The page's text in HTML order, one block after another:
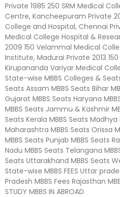
Private 1985 250 SRM Medical
Centre, Kancheepuram Private
College and Hospital, Chennai
Medical College Hospital &
2009 150 Velammal Medical
Institute, Madurai Private 2013
Kirupananda Variyar Medical
State-wise MBBS Colleges &
Seats Assam MBBS Seats Bihar
Gujarat MBBS Seats Haryana
MBBS Seats Jammu & Kashmir
Seats Kerala MBBS Seats Madhya
Maharashtra MBBS Seats Orissa
MBBS Seats Punjab MBBS Seats
Nadu MBBS Seats Telangana
Seats Uttarakhand MBBS Seats
State-wise MBBS FEES Uttar
Pradesh MBBS Fees Rajasthan
STUDY MBBS IN ABROAD